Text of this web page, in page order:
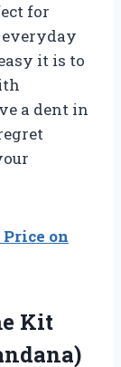
for
it is to
a dent in
Price on
Kit